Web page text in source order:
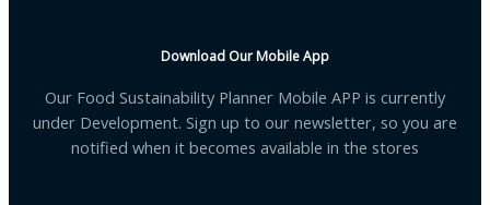
Download Our Mobile App
Our Food Sustainability Planner Mobile APP is currently
under Development. Sign up to our newsletter, so you are
notified when it becomes available in the stores